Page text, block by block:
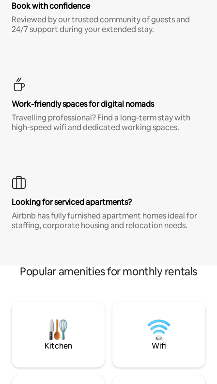
Book with confidence
Reviewed by our trusted community of guests and
24/7 support during your extended stay.
Work-friendly spaces for digital nomads
Travelling professional? Find a long-term stay with
high-speed wifi and dedicated working spaces.
Looking for serviced apartments?
Airbnb has fully furnished apartment homes ideal for
staffing, corporate housing and relocation needs.
Popular amenities for monthly rentals
Kitchen Wifi